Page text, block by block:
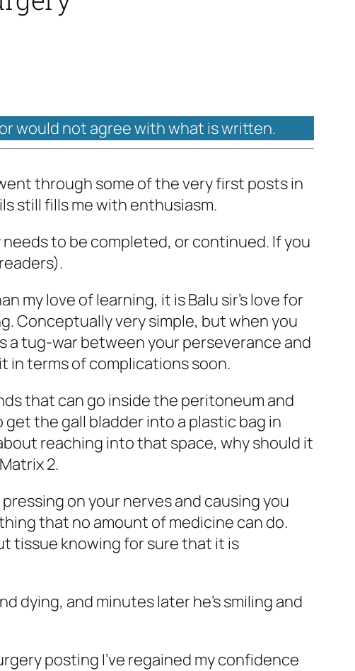
would not agree with what is written.
through some of the very first posts in
still fills me with enthusiasm.
to be completed, or continued. If you
my love of learning, it is Balu sir’s love for
Conceptually very simple, but when you
a tug-war between your perseverance and
in terms of complications soon.
that can go inside the peritoneum and
the gall bladder into a plastic bag in
reaching into that space, why should it
2.
on your nerves and causing you
that no amount of medicine can do.
tissue knowing for sure that it is
dying, and minutes later he’s smiling and
posting I’ve regained my confidence